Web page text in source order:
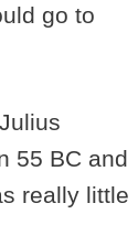
go to
55 BC and
really little